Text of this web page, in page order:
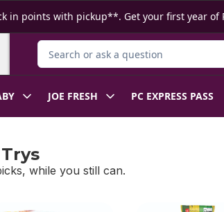
in points with pickup**. Get your first year of
Search for Product
JOE FRESH PC EXPRESS PASS
while you still can.